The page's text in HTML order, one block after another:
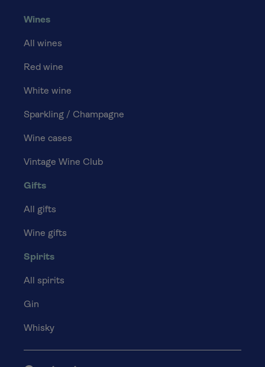
Wines
All wines
Red wine
White wine
Sparkling / Champagne
Wine cases
Vintage Wine Club
Gifts
All gifts
Wine gifts
Spirits
All spirits
Gin
Whisky